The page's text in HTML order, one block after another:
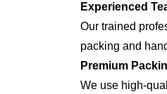
Experienced
Our trained
packing and
Premium
We use high-